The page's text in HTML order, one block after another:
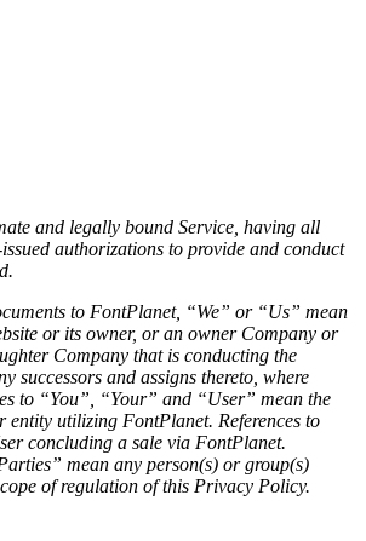
and legally bound Service, having all
authorizations to provide and conduct
to FontPlanet, “We” or “Us” mean
or its owner, or an owner Company or
Company that is conducting the
successors and assigns thereto, where
to “You”, “Your” and “User” mean the
entity utilizing FontPlanet. References to
concluding a sale via FontPlanet.
mean any person(s) or group(s)
of regulation of this Privacy Policy.